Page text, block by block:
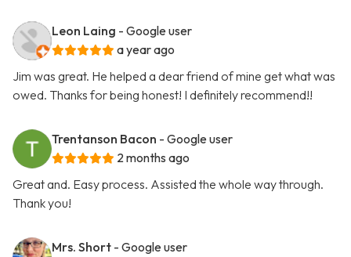
Leon Laing - Google user
a year ago
Jim was great. He helped a dear friend of mine get what was
owed. Thanks for being honest! I definitely recommend!!
Trentanson Bacon - Google user
2 months ago
Great and. Easy process. Assisted the whole way through.
Thank you!
Mrs. Short - Google user